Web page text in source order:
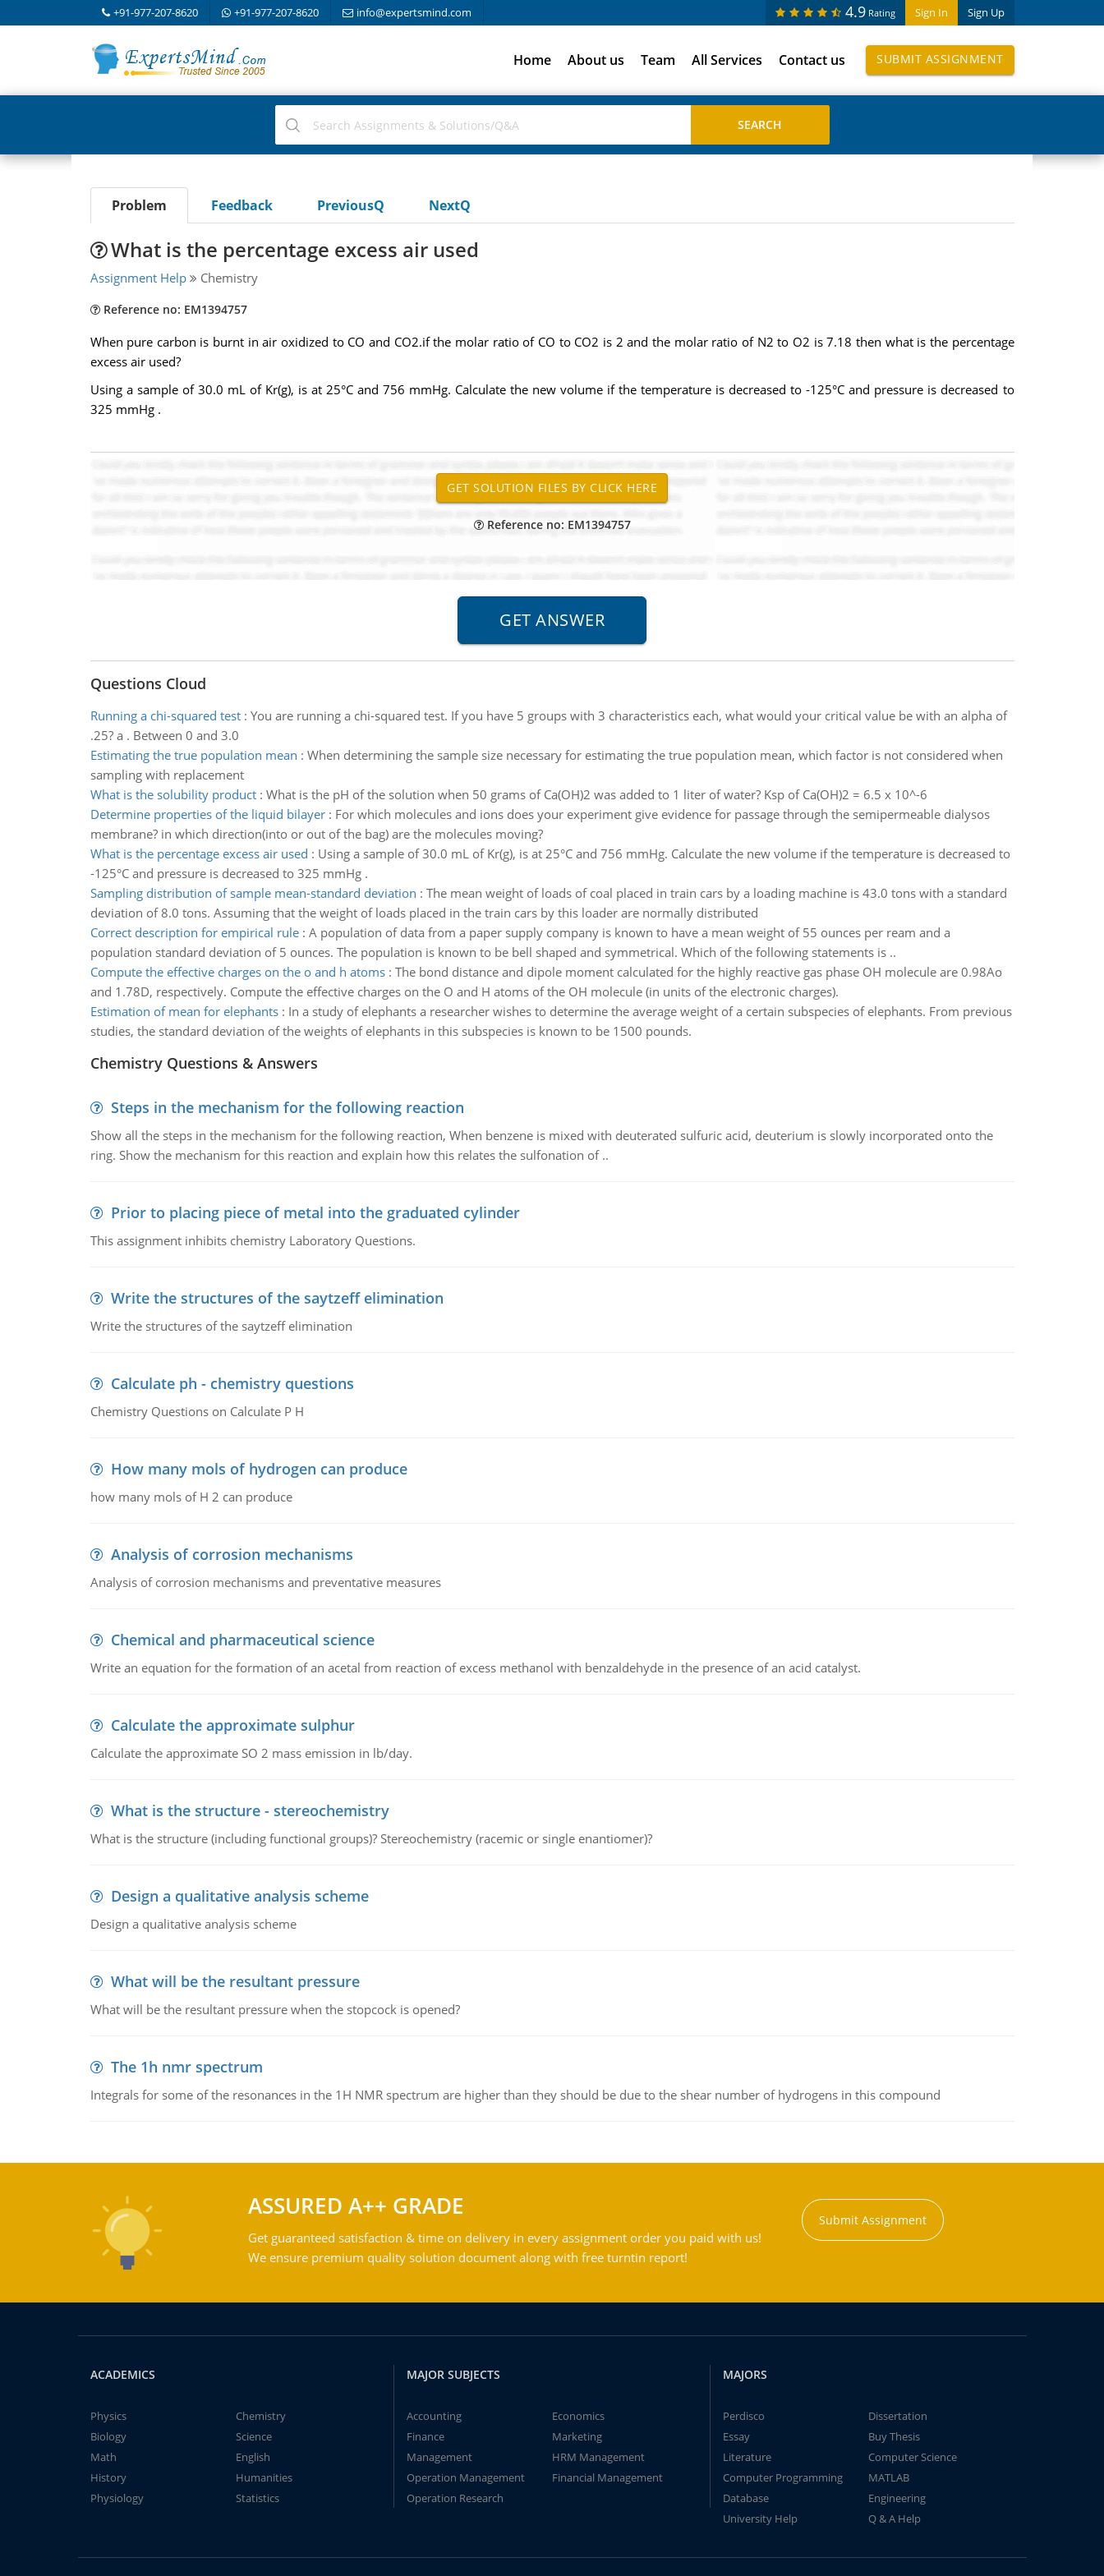
+91-977-207-8620 +91-977-207-8620 info@expertsmind.com Sign In Sign Up
4.9 Rating
Home About us Team All Services Contact us SUBMIT ASSIGNMENT
Problem Feedback PreviousQ NextQ
What is the percentage excess air used
Assignment Help Chemistry
Reference no: EM1394757
When pure carbon is burnt in air oxidized to CO and CO2.if the molar ratio of CO to CO2 is 2 and the molar ratio of N2 to O2 is 7.18 then what is the percentage
excess air used?
Using a sample of 30.0 mL of Kr(g), is at 25°C and 756 mmHg. Calculate the new volume if the temperature is decreased to -125°C and pressure is decreased to
325 mmHg .
Reference no: EM1394757
Questions Cloud
Running a chi-squared test: You are running a chi-squared test. If you have 5 groups with 3 characteristics each, what would your critical value be with an alpha of
.25? a . Between 0 and 3.0
Estimating the true population mean : When determining the sample size necessary for estimating the true population mean, which factor is not considered when
sampling with replacement
What is the solubility product: What is the pH of the solution when 50 grams of Ca(OH)2 was added to 1 liter of water? Ksp of Ca(OH)2 = 6.5 x 10^-6
Determine properties of the liquid bilayer: For which molecules and ions does your experiment give evidence for passage through the semipermeable dialysos
membrane? in which direction(into or out of the bag) are the molecules moving?
What is the percentage excess air used : Using a sample of 30.0 mL of Kr(g), is at 25°C and 756 mmHg. Calculate the new volume if the temperature is decreased to
-125°C and pressure is decreased to 325 mmHg .
Sampling distribution of sample mean-standard deviation : The mean weight of loads of coal placed in train cars by a loading machine is 43.0 tons with a standard
deviation of 8.0 tons. Assuming that the weight of loads placed in the train cars by this loader are normally distributed
Correct description for empirical rule: A population of data from a paper supply company is known to have a mean weight of 55 ounces per ream and a
population standard deviation of 5 ounces. The population is known to be bell shaped and symmetrical. Which of the following statements is ..
Compute the effective charges on the o and h atoms: The bond distance and dipole moment calculated for the highly reactive gas phase OH molecule are 0.98Ao
and 1.78D, respectively. Compute the effective charges on the O and H atoms of the OH molecule (in units of the electronic charges).
Estimation of mean for elephants: In a study of elephants a researcher wishes to determine the average weight of a certain subspecies of elephants. From previous
studies, the standard deviation of the weights of elephants in this subspecies is known to be 1500 pounds.
Chemistry Questions & Answers
Steps in the mechanism for the following reaction
Show all the steps in the mechanism for the following reaction, When benzene is mixed with deuterated sulfuric acid, deuterium is slowly incorporated onto the
ring. Show the mechanism for this reaction and explain how this relates the sulfonation of ..
Prior to placing piece of metal into the graduated cylinder
This assignment inhibits chemistry Laboratory Questions.
Write the structures of the saytzeff elimination
Write the structures of the saytzeff elimination
Calculate ph - chemistry questions
Chemistry Questions on Calculate P H
How many mols of hydrogen can produce
how many mols of H 2 can produce
Analysis of corrosion mechanisms
Analysis of corrosion mechanisms and preventative measures
Chemical and pharmaceutical science
Write an equation for the formation of an acetal from reaction of excess methanol with benzaldehyde in the presence of an acid catalyst.
Calculate the approximate sulphur
Calculate the approximate SO 2 mass emission in lb/day.
What is the structure - stereochemistry
What is the structure (including functional groups)? Stereochemistry (racemic or single enantiomer)?
Design a qualitative analysis scheme
Design a qualitative analysis scheme
What will be the resultant pressure
What will be the resultant pressure when the stopcock is opened?
The 1h nmr spectrum
Integrals for some of the resonances in the 1H NMR spectrum are higher than they should be due to the shear number of hydrogens in this compound
ASSURED A++ GRADE
Get guaranteed satisfaction & time on delivery in every assignment order you paid with us!
We ensure premium quality solution document along with free turntin report!
Submit Assignment
ACADEMICS
Physics
Chemistry
Biology
Science
Math
English
History
Humanities
Physiology
Statistics
MAJOR SUBJECTS
Accounting
Economics
Finance
Marketing
Management
HRM Management
Operation Management
Financial Management
Operation Research
MAJORS
Perdisco
Dissertation
Essay
Buy Thesis
Literature
Computer Science
Computer Programming
MATLAB
Database
Engineering
University Help
Q & A Help